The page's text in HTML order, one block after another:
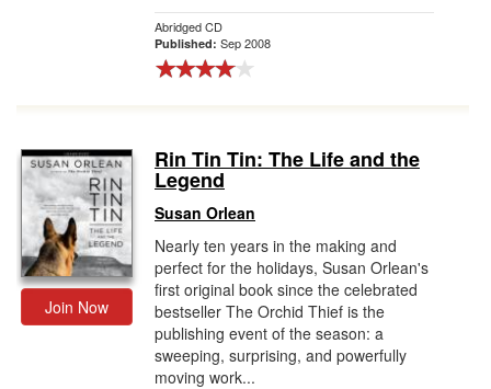
Abridged CD
Published: Sep 2008
Join Now
Rin Tin Tin: The Life and the
Legend
Susan Orlean
Nearly ten years in the making and
perfect for the holidays, Susan Orlean's
first original book since the celebrated
bestseller The Orchid Thief is the
publishing event of the season: a
sweeping, surprising, and powerfully
moving work...